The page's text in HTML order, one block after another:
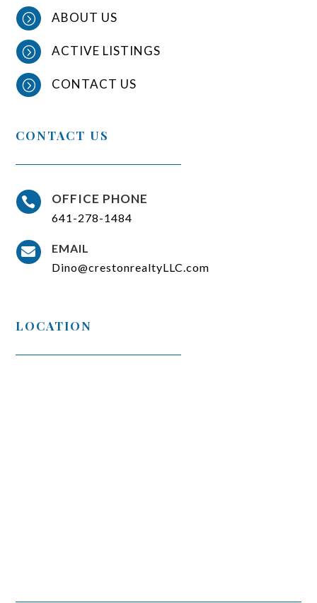
= ABOUT US
= ACTIVE LISTINGS
= CONTACT US
CONTACT US
 OFFICE PHONE
641-278-1484

EMAIL
Dino@crestonrealtyLLC.com
LOCATION